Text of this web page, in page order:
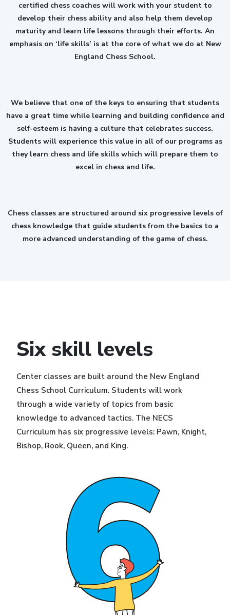
certified chess coaches will work with your student to
develop their chess ability and also help them develop
maturity and learn life lessons through their efforts. An
emphasis on ‘life skills’ is at the core of what we do at New
England Chess School.
We believe that one of the keys to ensuring that students
have a great time while learning and building confidence and
self-esteem is having a culture that celebrates success.
Students will experience this value in all of our programs as
they learn chess and life skills which will prepare them to
excel in chess and life.
Chess classes are structured around six progressive levels of
chess knowledge that guide students from the basics to a
more advanced understanding of the game of chess.
Six skill levels
Center classes are built around the New England
Chess School Curriculum. Students will work
through a wide variety of topics from basic
knowledge to advanced tactics. The NECS
Curriculum has six progressive levels: Pawn, Knight,
Bishop, Rook, Queen, and King.